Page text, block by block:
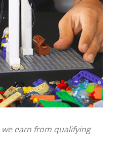
earn from qualifying